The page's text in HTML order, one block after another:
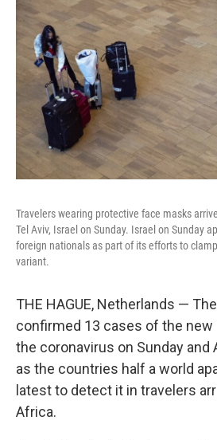
Travelers wearing protective face masks
Tel Aviv, Israel on Sunday. Israel on Sunday
foreign nationals as part of its efforts to
variant.
THE HAGUE, Netherlands —
confirmed 13 cases of the
the coronavirus on Sunday
as the countries half a world
latest to detect it in travelers
Africa.